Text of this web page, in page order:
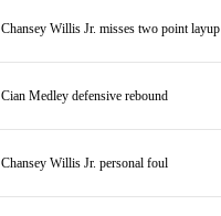
Chansey Willis Jr. misses two point layup
Cian Medley defensive rebound
Chansey Willis Jr. personal foul